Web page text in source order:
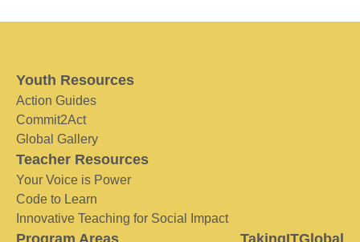
Youth Resources
Action Guides
Commit2Act
Global Gallery
Teacher Resources
Your Voice is Power
Code to Learn
Innovative Teaching for Social Impact
Program Areas TakingITGlobal